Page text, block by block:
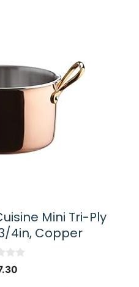
Mini Tri-Ply
4in, Copper